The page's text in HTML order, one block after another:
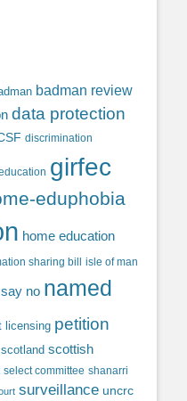
badman review
data protection
discrimination
girfec
eduphobia
home education
sharing bill isle of man
no named
licensing petition
scotland scottish
select committee shanarri
surveillance uncrc